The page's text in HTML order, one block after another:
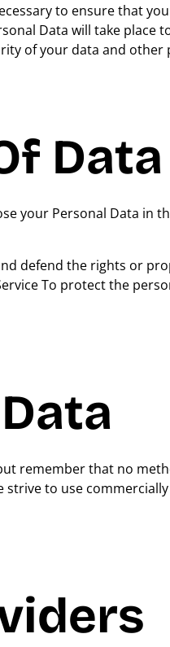
to ensure that
Data will take
of your data and
Data
your Personal Data
defend the rights or
To protect the
remember that no
strive to use